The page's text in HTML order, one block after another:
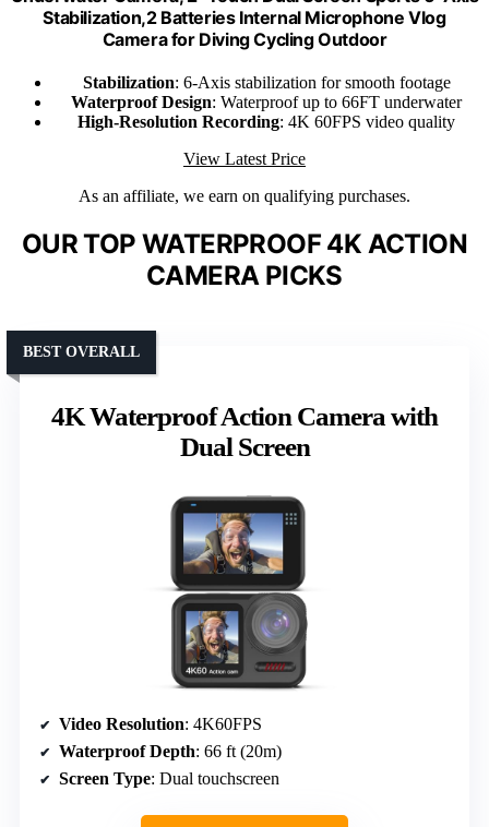
Stabilization,2 Batteries Internal Microphone Vlog
Camera for Diving Cycling Outdoor
Stabilization: 6-Axis stabilization for smooth footage
Waterproof Design: Waterproof up to 66FT underwater
High-Resolution Recording: 4K 60FPS video quality
View Latest Price
As an affiliate, we earn on qualifying purchases.
OUR TOP WATERPROOF 4K ACTION
CAMERA PICKS
4K Waterproof Action Camera with
Dual Screen
BEST OVERALL
Video Resolution: 4K60FPS
Waterproof Depth: 66 ft (20m)
Screen Type: Dual touchscreen